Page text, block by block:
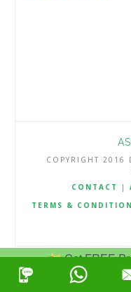
Get FREE
COPYRIGHT 2016
CONTACT
|
TERMS &